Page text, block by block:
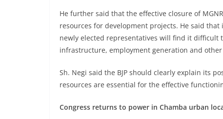
He further said that the effective closure of
resources for development projects. He said
newly elected representatives will find it difficult
infrastructure, employment generation and
Sh. Negi said the BJP should clearly explain its
resources are essential for the effective
Congress returns to power in Chamba urban